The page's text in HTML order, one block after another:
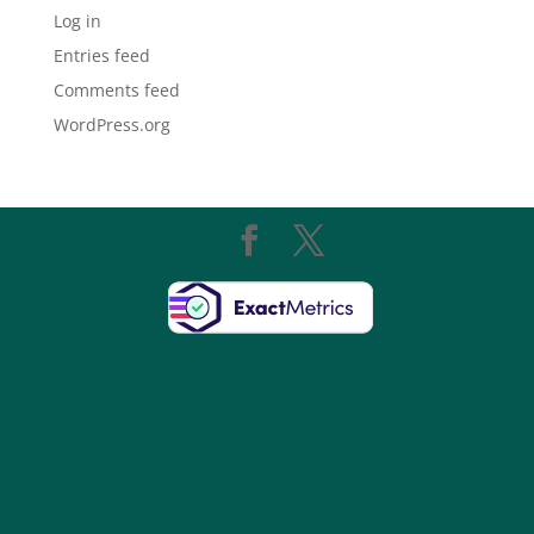
Log in
Entries feed
Comments feed
WordPress.org